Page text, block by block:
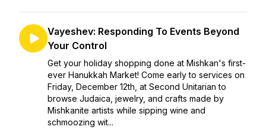
Vayeshev: Responding To Events Beyond
Your Control
Get your holiday shopping done at Mishkan's first-
ever Hanukkah Market! Come early to services on
Friday, December 12th, at Second Unitarian to
browse Judaica, jewelry, and crafts made by
Mishkanite artists while sipping wine and
schmoozing wit...